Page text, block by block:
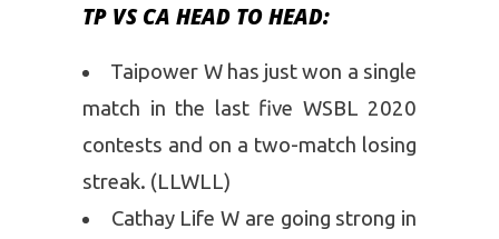
TP VS CA HEAD TO HEAD:
Taipower W has just won a single
match in the last five WSBL 2020
contests and on a two-match losing
streak. (LLWLL)
Cathay Life W are going strong in